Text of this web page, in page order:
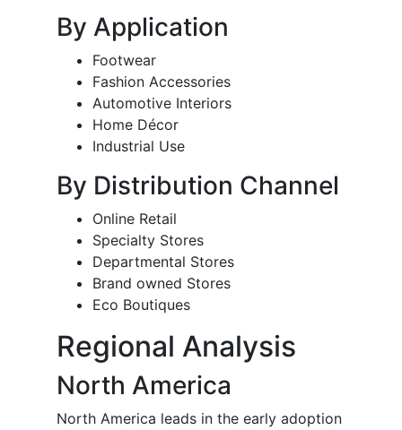
By Application
Footwear
Fashion Accessories
Automotive Interiors
Home Décor
Industrial Use
By Distribution Channel
Online Retail
Specialty Stores
Departmental Stores
Brand owned Stores
Eco Boutiques
Regional Analysis
North America
North America leads in the early adoption